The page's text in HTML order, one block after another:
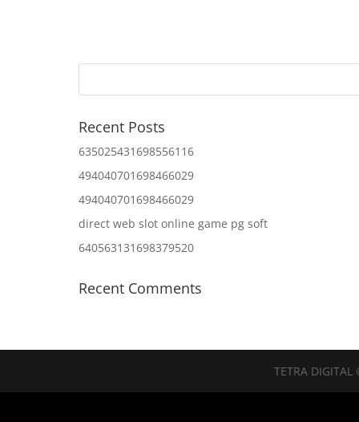
Recent Posts
635025431698556116
494040701698466029
494040701698466029
direct web slot online game pg soft
640563131698379520
Recent Comments
TETRA